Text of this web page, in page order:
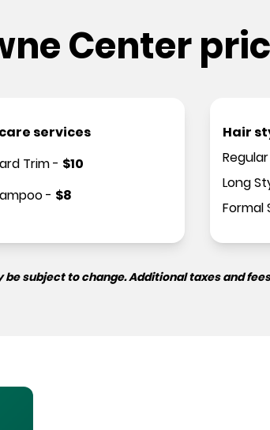
Center
services
Trim- $10
- $8
Hair
Long
Formal
subject to change. Additional taxes and